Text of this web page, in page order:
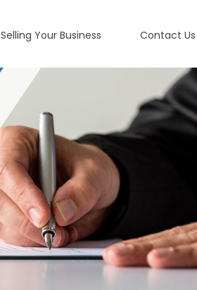
Selling Your Business Contact Us